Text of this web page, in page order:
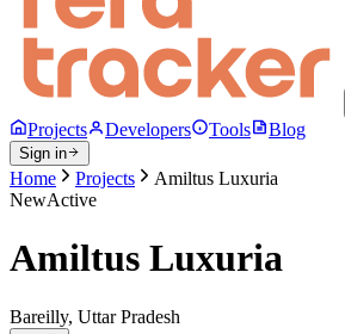
Projects Developers Tools Blog
Sign in
Home Projects
Amiltus Luxuria
NewActive
Amiltus Luxuria
Bareilly, Uttar Pradesh